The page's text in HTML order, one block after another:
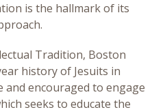
is the hallmark of its
Tradition, Boston
history of Jesuits in
and encouraged to engage
seeks to educate the